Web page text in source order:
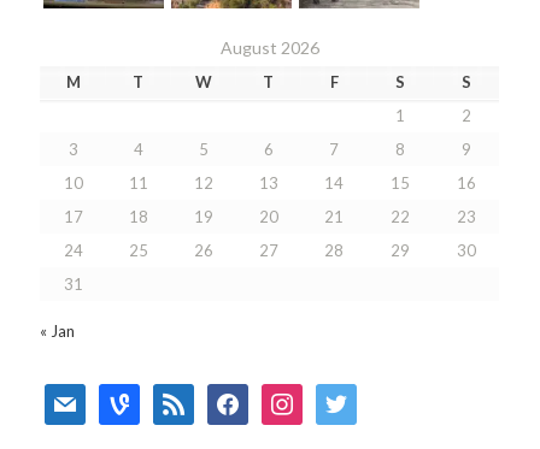
August 2026
M T W T F S
S
1
2
3
4 5 6 7 8
9
10
11 12 13 14 15
16
17
18 19 20 21 22
23
24
25 26 27 28 29
30
31
« Jan
mail vine rss facebookinstagramtwitter